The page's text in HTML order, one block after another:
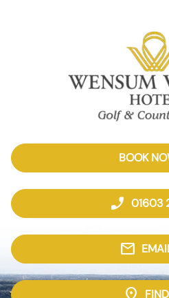
BOOK
phone_enabled 01603
mail